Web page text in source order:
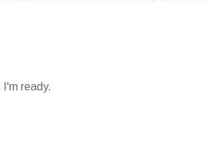
I'm ready.